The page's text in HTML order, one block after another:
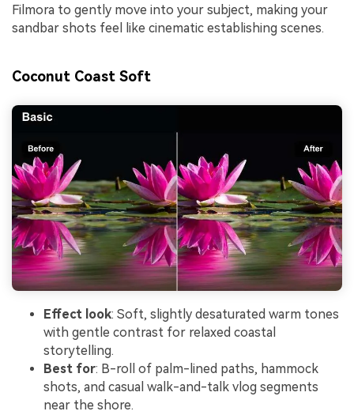
Filmora to gently move into your subject, making your
sandbar shots feel like cinematic establishing scenes.
Coconut Coast Soft
Effect look: Soft, slightly desaturated warm tones
with gentle contrast for relaxed coastal
storytelling.
Best for: B-roll of palm-lined paths, hammock
shots, and casual walk-and-talk vlog segments
near the shore.